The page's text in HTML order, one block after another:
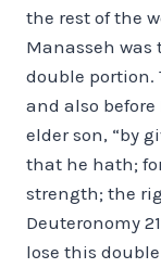
the rest of the
Manasseh was
double portion.
and also
elder son, “by
that he hath;
strength; the
Deuteronomy
lose this